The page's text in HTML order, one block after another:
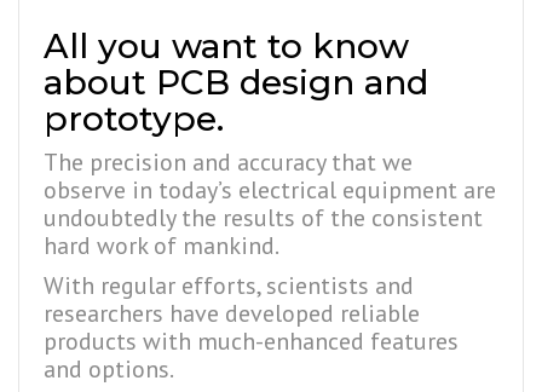
All you want to know
about PCB design and
prototype.
The precision and accuracy that we
observe in today’s electrical equipment are
undoubtedly the results of the consistent
hard work of mankind.
With regular efforts, scientists and
researchers have developed reliable
products with much-enhanced features
and options.